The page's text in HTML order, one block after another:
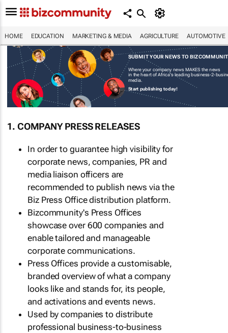
HOME EDUCATION MARKETING & MEDIA AGRICULTURE AUTOMOTIVE
SUBMIT YOUR NEWS TO
Where your company news MAKES the news
in the heart of Africa's leading business-2-
media.
Start publishing today!
1. COMPANY PRESS RELEASES
In order to guarantee high visibility for
corporate news, companies, PR and
media liaison officers are
recommended to publish news via the
Biz Press Office distribution platform.
Bizcommunity's Press Offices
showcase over 600 companies and
enable tailored and manageable
corporate communications.
Press Offices provide a customisable,
branded overview of what a company
looks like and stands for, its people,
and activations and events news.
Used by companies to distribute
professional business-to-business